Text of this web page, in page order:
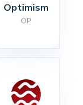
Optimism
OP